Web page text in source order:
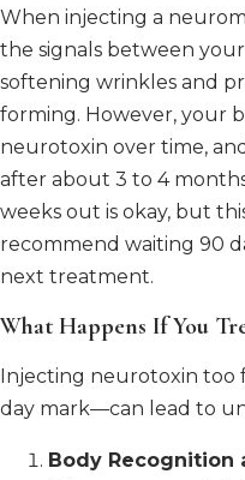
When injecting a
the signals between
softening wrinkles and
forming. However, your
neurotoxin over time,
after about 3 to 4
weeks out is okay, but
recommend waiting 90
next treatment.
What Happens If You
Injecting neurotoxin
day mark—can lead to
Body Recognition